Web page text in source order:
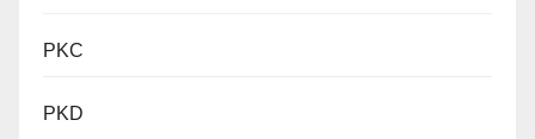
PKC
PKD